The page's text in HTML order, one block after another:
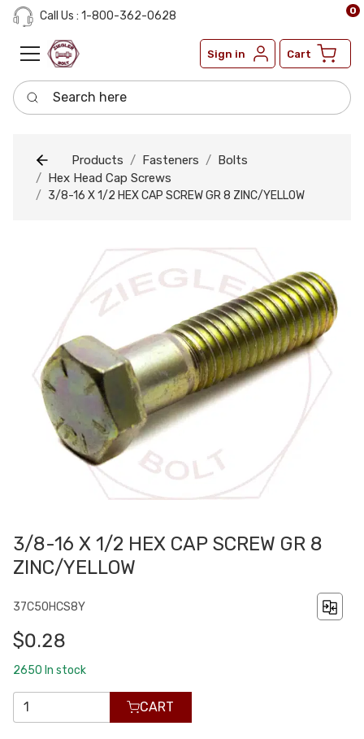
Call Us : 1-800-362-0628
Sign in Cart
0
Search here
Products Fasteners
Bolts
Hex Head Cap Screws
3/8-16 X 1/2 HEX CAP SCREW GR 8 ZINC/YELLOW
3/8-16 X 1/2 HEX CAP SCREW GR 8
ZINC/YELLOW
37C50HCS8Y
$0.28
2650 In stock
CART